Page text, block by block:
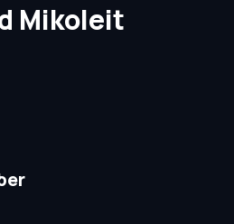
Mikoleit